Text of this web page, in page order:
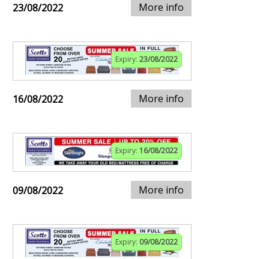
23/08/2022 More info
Expiry: 23/08/2022
16/08/2022 More info
Expiry: 16/08/2022
09/08/2022 More info
Expiry: 09/08/2022